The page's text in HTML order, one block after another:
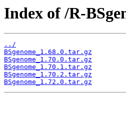
Index of /R-
../
BSgenome_1.68.0.tar.gz
BSgenome_1.70.0.tar.gz
BSgenome_1.70.1.tar.gz
BSgenome_1.70.2.tar.gz
BSgenome_1.72.0.tar.gz